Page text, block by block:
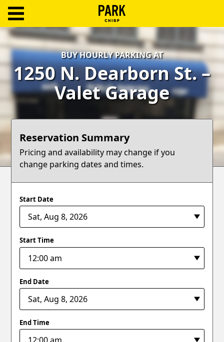
Log
In
Create
Account
Terms
Blog
BUY HOURLY PARKING AT
1250 N. Dearborn St. –
Valet Garage
Reservation Summary
Pricing and availability may change if you
change parking dates and times.
Start Date
Start Time
End Date
End Time